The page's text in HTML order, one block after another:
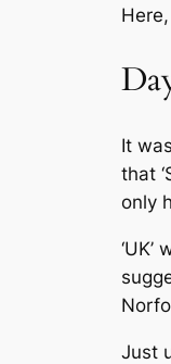
It
that
only
Just